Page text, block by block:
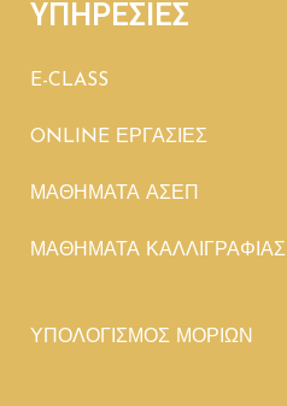
ΥΠΗΡΕΣΙΕΣ
E-CLASS
ONLINE ΕΡΓΑΣΙΕΣ
ΜΑΘΗΜΑΤΑ ΑΣΕΠ
ΜΑΘΗΜΑΤΑ ΚΑΛΛΙΓΡΑΦΙΑΣ
ΥΠΟΛΟΓΙΣΜΟΣ ΜΟΡΙΩΝ